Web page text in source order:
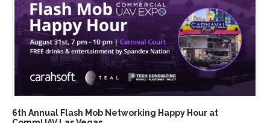
6th Annual Flash Mob Networking Happy Hour at